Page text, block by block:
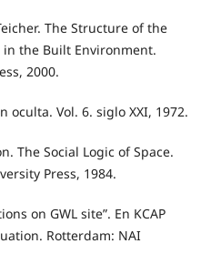
The Structure of the
the Built Environment.
2000.
oculta. Vol. 6. siglo XXI, 1972.
The Social Logic of Space.
Press, 1984.
on GWL site”. En KCAP
Rotterdam: NAI